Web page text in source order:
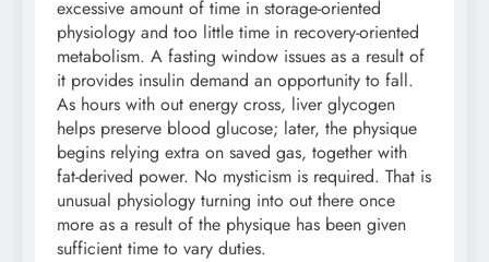
excessive amount of time in storage-oriented
physiology and too little time in recovery-oriented
metabolism. A fasting window issues as a result of
it provides insulin demand an opportunity to fall.
As hours with out energy cross, liver glycogen
helps preserve blood glucose; later, the physique
begins relying extra on saved gas, together with
fat-derived power. No mysticism is required. That is
unusual physiology turning into out there once
more as a result of the physique has been given
sufficient time to vary duties.